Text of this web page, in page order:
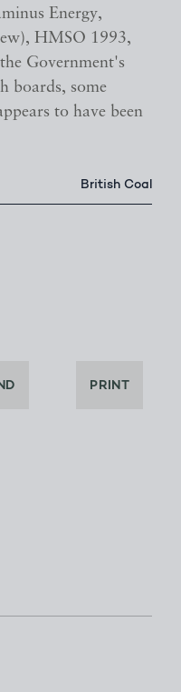
Energy,
HMSO 1993,
Government's
boards, some
to have been
British Coal
PRINT